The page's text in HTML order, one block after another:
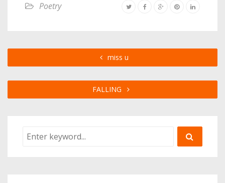
Poetry
miss u
FALLING